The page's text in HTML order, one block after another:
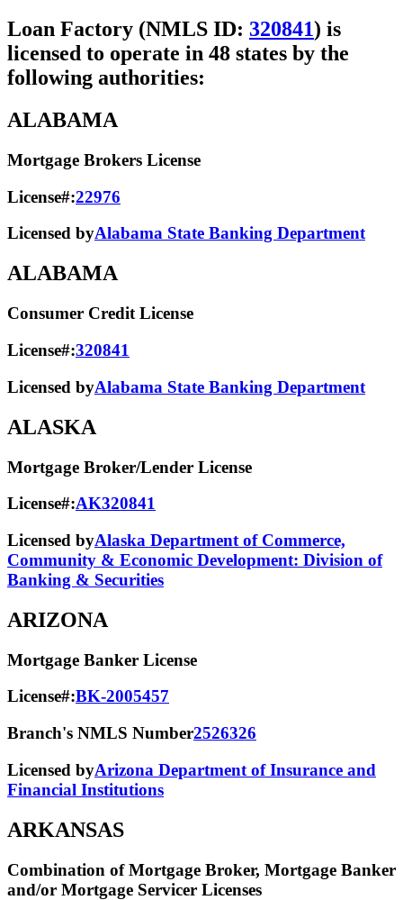
Loan Factory (NMLS ID: 320841) is
licensed to operate in 48 states by the
following authorities:
ALABAMA
Mortgage Brokers License
License#:22976
Licensed byAlabama State Banking Department
ALABAMA
Consumer Credit License
License#:320841
Licensed byAlabama State​ Banking Department​
ALASKA
Mortgage Broker/Lender License
License#:AK320841
Licensed byAlaska Department of Commerce,
Community & Economic Development: Division of
Banking & Securities
ARIZONA
Mortgage Banker License
License#:BK-2005457
Branch's NMLS Number2526326
Licensed byArizona Department of Insurance and
Financial Institutions
ARKANSAS
Combination of Mortgage Broker, Mortgage Banker
and/or Mortgage Servicer Licenses